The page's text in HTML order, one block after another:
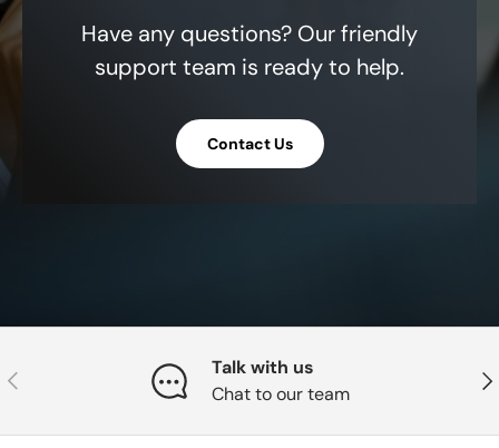
Have any questions? Our friendly
support team is ready to help.
Contact Us
Previous
Talk with us
Chat to our team